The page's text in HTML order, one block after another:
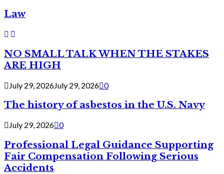
Law
NO SMALL TALK WHEN THE STAKES
ARE HIGH
July 29, 2026July 29, 2026 0
The history of asbestos in the U.S. Navy
July 29, 2026 0
Professional Legal Guidance Supporting
Fair Compensation Following Serious
Accidents